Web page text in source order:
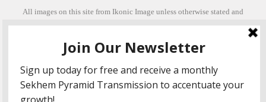
All images on this site from Ikonic Image unless otherwise stated and
can be purchased from ikonicimage.com
his beautiful imagery.
Stephanie is a fully qualified practitioner in Sekhem Healing (L1, 2 3 &
Master Practitioner and Master Teacher), Touch for Health Kinesiology
(L 1-5). She also facilitates Quantum Healing Hypnosis Technique